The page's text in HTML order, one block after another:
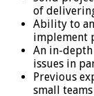
of
Ability to
implement
An in-
issues in
Previous
small